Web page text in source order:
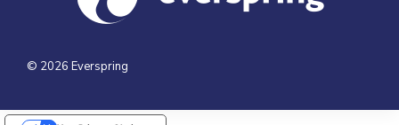
© 2026 Everspring